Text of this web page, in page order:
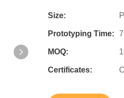
Size:
Prototyping Time:
MOQ:
Certificates: